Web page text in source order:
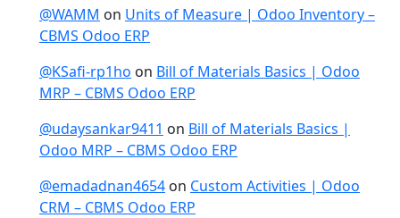
@WAMM on Units of Measure | Odoo Inventory –
CBMS Odoo ERP
@KSafi-rp1ho on Bill of Materials Basics | Odoo
MRP – CBMS Odoo ERP
@udaysankar9411 on Bill of Materials Basics |
Odoo MRP – CBMS Odoo ERP
@emadadnan4654 on Custom Activities | Odoo
CRM – CBMS Odoo ERP